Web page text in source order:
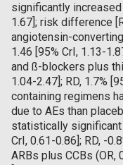
significantly increased
1.67]; risk difference
angiotensin-
1.46 [95% CrI, 1.13-
and ß-blockers plus
1.04-2.47]; RD, 1.7%
containing regimens
due to AEs than
statistically significant
CrI, 0.61-0.86]; RD, -
ARBs plus CCBs (OR,